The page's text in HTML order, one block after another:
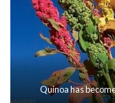
Quinoa has